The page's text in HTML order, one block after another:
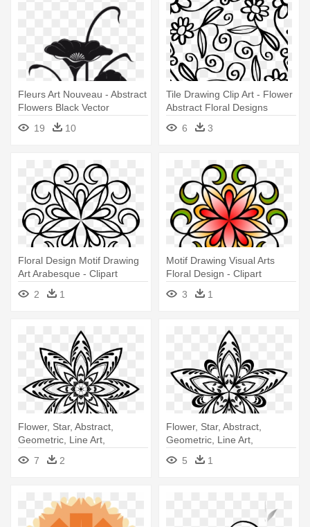
Fleurs Art Nouveau - Abstract
Flowers Black Vector
19
10
Tile Drawing Clip Art - Flower
Abstract Floral Designs
6
3
Floral Design Motif Drawing
Art Arabesque - Clipart
Abstract Flower Png
2 1
Motif Drawing Visual Arts
Floral Design - Clipart
Abstract Flower Png
3 1
Flower, Star, Abstract,
Geometric, Line Art,
Silhouette - Flower
7 2
Flower, Star, Abstract,
Geometric, Line Art,
Silhouette - Line Art
5 1